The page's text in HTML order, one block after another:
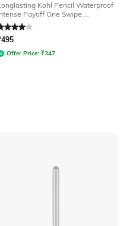
Kohl Pencil Waterproof
Payoff One Swipe
Application - Forest Green
4out of 5
495
Offer Price: ₹347